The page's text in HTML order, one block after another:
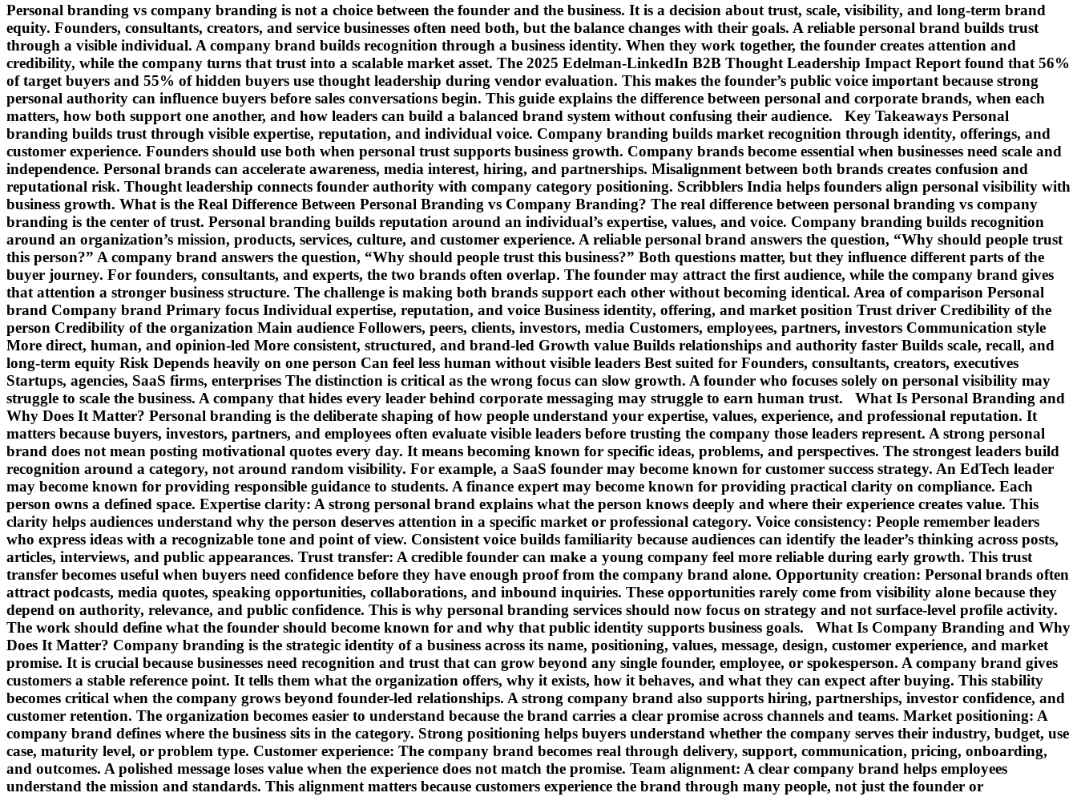
Personal branding vs company branding is not a choice between the founder and the business. It is a decision about trust, scale, visibility, and long-term brand
equity. Founders, consultants, creators, and service businesses often need both, but the balance changes with their goals. A reliable personal brand builds trust
through a visible individual. A company brand builds recognition through a business identity. When they work together, the founder creates attention and
credibility, while the company turns that trust into a scalable market asset. The 2025 Edelman-LinkedIn B2B Thought Leadership Impact Report found that 56%
of target buyers and 55% of hidden buyers use thought leadership during vendor evaluation. This makes the founder’s public voice important because strong
personal authority can influence buyers before sales conversations begin. This guide explains the difference between personal and corporate brands, when each
matters, how both support one another, and how leaders can build a balanced brand system without confusing their audience. Key Takeaways Personal
branding builds trust through visible expertise, reputation, and individual voice. Company branding builds market recognition through identity, offerings, and
customer experience. Founders should use both when personal trust supports business growth. Company brands become essential when businesses need scale and
independence. Personal brands can accelerate awareness, media interest, hiring, and partnerships. Misalignment between both brands creates confusion and
reputational risk. Thought leadership connects founder authority with company category positioning. Scribblers India helps founders align personal visibility with
business growth. What is the Real Difference Between Personal Branding vs Company Branding? The real difference between personal branding vs company
branding is the center of trust. Personal branding builds reputation around an individual’s expertise, values, and voice. Company branding builds recognition
around an organization’s mission, products, services, culture, and customer experience. A reliable personal brand answers the question, “Why should people trust
this person?” A company brand answers the question, “Why should people trust this business?” Both questions matter, but they influence different parts of the
buyer journey. For founders, consultants, and experts, the two brands often overlap. The founder may attract the first audience, while the company brand gives
that attention a stronger business structure. The challenge is making both brands support each other without becoming identical. Area of comparison Personal
brand Company brand Primary focus Individual expertise, reputation, and voice Business identity, offering, and market position Trust driver Credibility of the
person Credibility of the organization Main audience Followers, peers, clients, investors, media Customers, employees, partners, investors Communication style
More direct, human, and opinion-led More consistent, structured, and brand-led Growth value Builds relationships and authority faster Builds scale, recall, and
long-term equity Risk Depends heavily on one person Can feel less human without visible leaders Best suited for Founders, consultants, creators, executives
Startups, agencies, SaaS firms, enterprises The distinction is critical as the wrong focus can slow growth. A founder who focuses solely on personal visibility may
struggle to scale the business. A company that hides every leader behind corporate messaging may struggle to earn human trust. What Is Personal Branding and
Why Does It Matter? Personal branding is the deliberate shaping of how people understand your expertise, values, experience, and professional reputation. It
matters because buyers, investors, partners, and employees often evaluate visible leaders before trusting the company those leaders represent. A strong personal
brand does not mean posting motivational quotes every day. It means becoming known for specific ideas, problems, and perspectives. The strongest leaders build
recognition around a category, not around random visibility. For example, a SaaS founder may become known for customer success strategy. An EdTech leader
may become known for providing responsible guidance to students. A finance expert may become known for providing practical clarity on compliance. Each
person owns a defined space. Expertise clarity: A strong personal brand explains what the person knows deeply and where their experience creates value. This
clarity helps audiences understand why the person deserves attention in a specific market or professional category. Voice consistency: People remember leaders
who express ideas with a recognizable tone and point of view. Consistent voice builds familiarity because audiences can identify the leader’s thinking across posts,
articles, interviews, and public appearances. Trust transfer: A credible founder can make a young company feel more reliable during early growth. This trust
transfer becomes useful when buyers need confidence before they have enough proof from the company brand alone. Opportunity creation: Personal brands often
attract podcasts, media quotes, speaking opportunities, collaborations, and inbound inquiries. These opportunities rarely come from visibility alone because they
depend on authority, relevance, and public confidence. This is why personal branding services should now focus on strategy and not surface-level profile activity.
The work should define what the founder should become known for and why that public identity supports business goals. What Is Company Branding and Why
Does It Matter? Company branding is the strategic identity of a business across its name, positioning, values, message, design, customer experience, and market
promise. It is crucial because businesses need recognition and trust that can grow beyond any single founder, employee, or spokesperson. A company brand gives
customers a stable reference point. It tells them what the organization offers, why it exists, how it behaves, and what they can expect after buying. This stability
becomes critical when the company grows beyond founder-led relationships. A strong company brand also supports hiring, partnerships, investor confidence, and
customer retention. The organization becomes easier to understand because the brand carries a clear promise across channels and teams. Market positioning: A
company brand defines where the business sits in the category. Strong positioning helps buyers understand whether the company serves their industry, budget, use
case, maturity level, or problem type. Customer experience: The company brand becomes real through delivery, support, communication, pricing, onboarding,
and outcomes. A polished message loses value when the experience does not match the promise. Team alignment: A clear company brand helps employees
understand the mission and standards. This alignment matters because customers experience the brand through many people, not just the founder or